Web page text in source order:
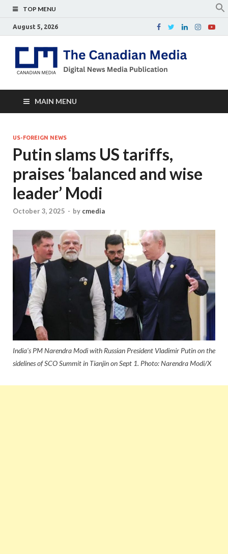
TOP MENU
August 5, 2026
MAIN MENU
US-FOREIGN NEWS
Putin slams US tariffs,
praises ‘balanced and wise
leader’ Modi
October 3, 2025 - by cmedia
India's PM Narendra Modi with Russian President Vladimir Putin on the
sidelines of SCO Summit in Tianjin on Sept 1. Photo: Narendra Modi/X